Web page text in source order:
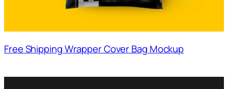
Free Shipping Wrapper Cover Bag Mockup